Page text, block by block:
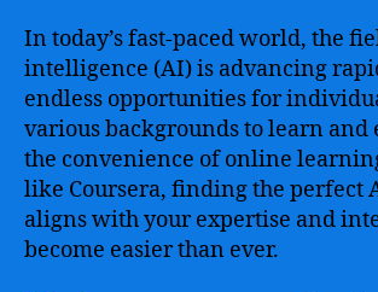
In today’s fast-paced world, the
intelligence (AI) is advancing
endless opportunities for
various backgrounds to learn and
the convenience of online
like Coursera, finding the perfect
aligns with your expertise and
become easier than ever.